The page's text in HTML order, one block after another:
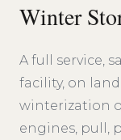
Winter
A full service,
facility, on
winterization
engines, pull,